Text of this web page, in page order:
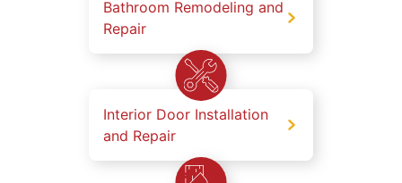
Bathroom Remodeling and
Repair
Interior Door Installation
and Repair